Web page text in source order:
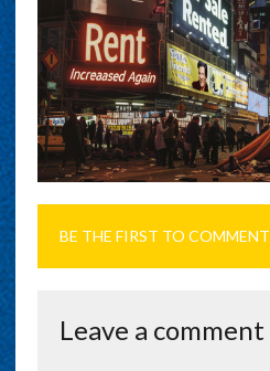
BE THE FIRST TO COMMENT
Leave a comment